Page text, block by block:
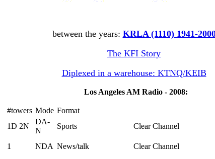
between the years: KRLA (1110) 1941-
The KFI Story
Diplexed in a warehouse: KTNQ/KEIB
Los Angeles AM Radio - 2008:
#towers Mode Format
1D 2N
DA-
N
Sports Clear Channel
1 NDA News/talk Clear Channel